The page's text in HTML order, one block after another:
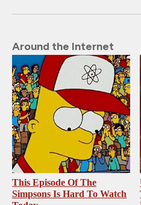
Around the Internet
This Episode Of The
Simpsons Is Hard To Watch